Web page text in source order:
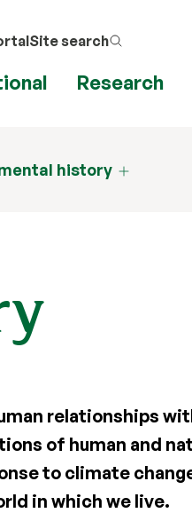
Site search
Research
history
relationships
of human and
to climate
in which we live.